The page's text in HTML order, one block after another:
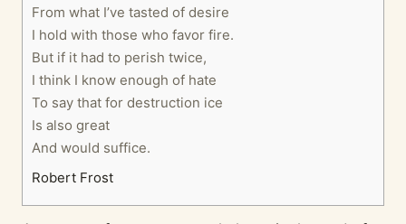
From what I’ve tasted of desire
I hold with those who favor fire.
But if it had to perish twice,
I think I know enough of hate
To say that for destruction ice
Is also great
And would suffice.
Robert Frost